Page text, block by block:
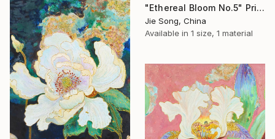
"Ethereal Bloom No.5" Print
Jie Song, China
Available in 1 size, 1 material